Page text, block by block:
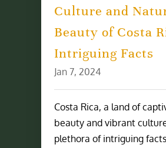
Culture and
Beauty of Costa
Intriguing Facts
Jan 7, 2024
Costa Rica, a land of
beauty and vibrant
plethora of intriguing